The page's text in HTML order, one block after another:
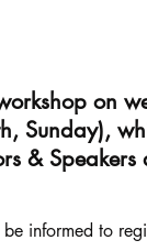
on
Sunday),
&
informed to